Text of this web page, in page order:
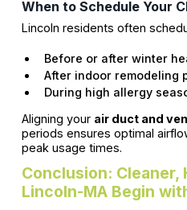
When to Schedule Your
Lincoln residents often
Before or after winter
After indoor remodeling
During high allergy
Aligning your air duct and
periods ensures optimal
peak usage times.
Conclusion: Cleaner,
Lincoln-MA Begin